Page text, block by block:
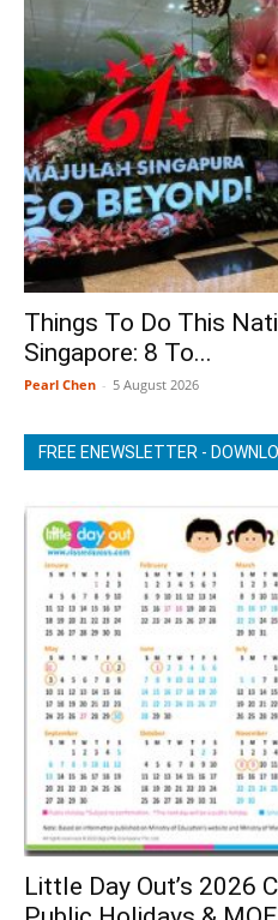
Things To Do This
Singapore: 8 To...
Pearl Chen - 5 August 2026
FREE ENEWSLETTER -
Little Day Out’s 2026